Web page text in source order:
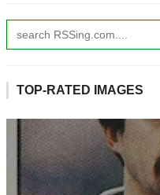
TOP-RATED IMAGES